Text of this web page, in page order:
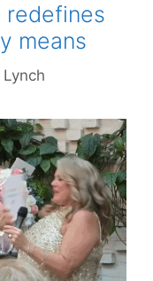
redefines
means